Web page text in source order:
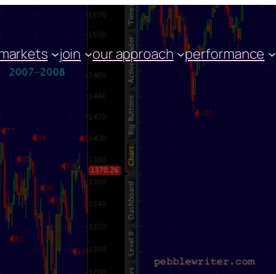
join our approach performance